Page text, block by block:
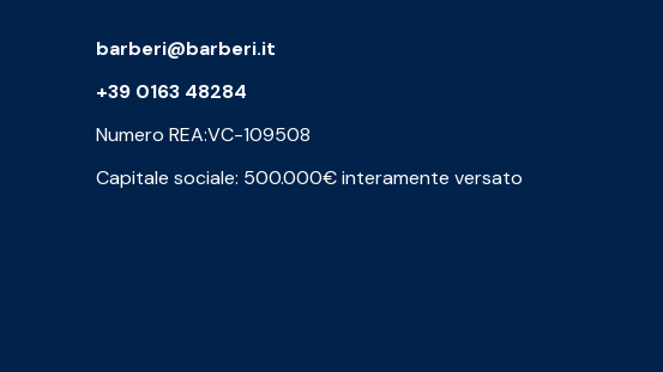
barberi@barberi.it
+39 0163 48284
Numero REA:VC-109508
Capitale sociale: 500.000€ interamente versato